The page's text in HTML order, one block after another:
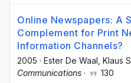
Online Newspapers: A
Complement for Print
Information Channels?
2005 · Ester De Waal , Klaus
Communications · 130